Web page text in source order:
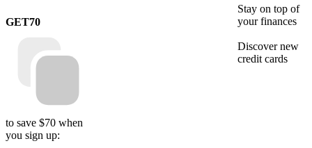
GET70
to save $70 when
you sign up:
Stay on top of
your finances
Discover new
credit cards